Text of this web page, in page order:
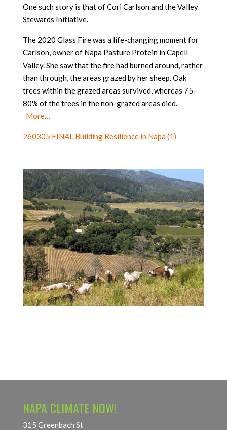
One such story is that of Cori Carlson and the Valley
Stewards Initiative.
The 2020 Glass Fire was a life-changing moment for
Carlson, owner of Napa Pasture Protein in Capell
Valley. She saw that the fire had burned around, rather
than through, the areas grazed by her sheep. Oak
trees within the grazed areas survived, whereas 75-
80% of the trees in the non-grazed areas died.
More…
260305 FINAL Building Resilience in Napa (1)
NAPA CLIMATE NOW!
315 Greenbach St